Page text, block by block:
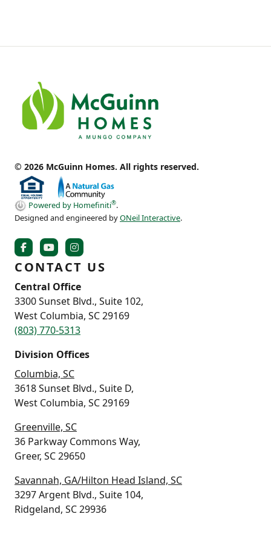
© 2026 McGuinn Homes. All rights reserved.
Powered by Homefiniti®.
Designed and engineered byONeil Interactive.
CONTACT US
Central Office
3300 Sunset Blvd., Suite 102,
West Columbia, SC 29169
(803) 770-5313
Division Offices
Columbia, SC
3618 Sunset Blvd., Suite D,
West Columbia, SC 29169
Greenville, SC
36 Parkway Commons Way,
Greer, SC 29650
Savannah, GA/Hilton Head Island, SC
3297 Argent Blvd., Suite 104,
Ridgeland, SC 29936